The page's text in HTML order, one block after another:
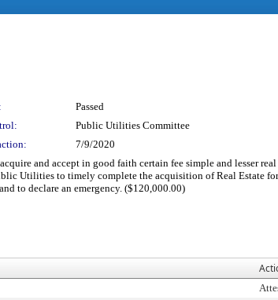
Passed
Public Utilities Committee
7/9/2020
and accept in good faith certain fee simple and lesser
Utilities to timely complete the acquisition of Real Estate
to declare an emergency. ($120,000.00)